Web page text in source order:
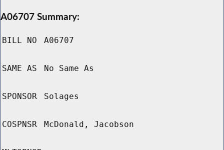
A06707 Summary:
BILL NO A06707
SAME AS No Same As
SPONSOR Solages
COSPNSR McDonald, Jacobson